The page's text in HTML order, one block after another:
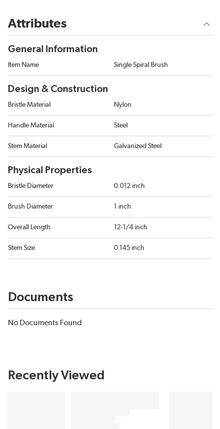
Attributes
General Information
Item Name Single Spiral Brush
Design & Construction
Bristle Material Nylon
Handle Material Steel
Stem Material Galvanized Steel
Physical Properties
Bristle Diameter 0.012 inch
Brush Diameter 1 inch
Overall Length 12-1/4 inch
Stem Size 0.145 inch
Documents
No Documents Found
Recently Viewed